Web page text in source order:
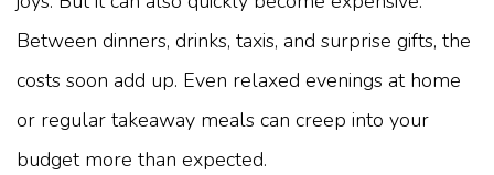
Between dinners, drinks, taxis, and surprise gifts, the
costs soon add up. Even relaxed evenings at home
or regular takeaway meals can creep into your
budget more than expected.